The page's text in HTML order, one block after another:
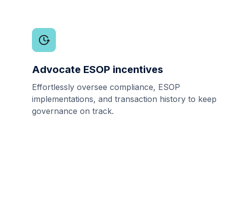
Advocate ESOP incentives
Effortlessly oversee compliance, ESOP
implementations, and transaction history to keep
governance on track.